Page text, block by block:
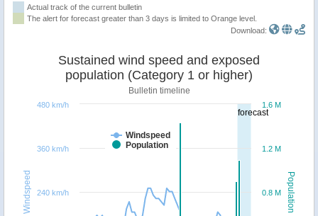
Actual track of the current bulletin
The alert for forecast greater than 3 days is limited to Orange level.
Download:
forecast
Population
Windspeed
Sustained wind speed and exposed
population (Category 1 or higher)
Bulletin timeline
Windspeed
Population
0.8 M
1.2 M
1.6 M
240 km/h
360 km/h
480 km/h